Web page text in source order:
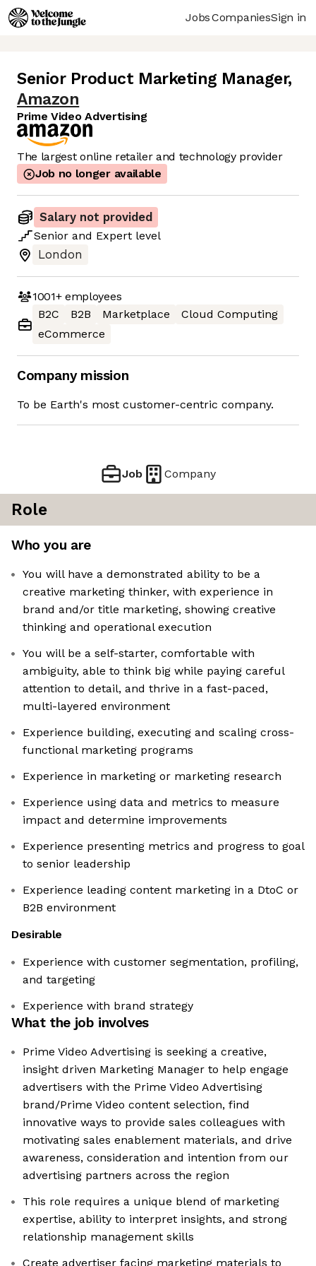
JobsCompaniesSign in
Senior Product Marketing Manager,
Amazon
Prime Video Advertising
The largest online retailer and technology provider
Job no longer available
Salary not provided
Senior and Expert level
London
1001+employees
B2C
B2B Marketplace
Cloud Computing
eCommerce
Company mission
To be Earth's most customer-centric company.
Job Company
Role
Who you are
You will have a demonstrated ability to be a
creative marketing thinker, with experience in
brand and/or title marketing, showing creative
thinking and operational execution
You will be a self-starter, comfortable with
ambiguity, able to think big while paying careful
attention to detail, and thrive in a fast-paced,
multi-layered environment
Experience building, executing and scaling cross-
functional marketing programs
Experience in marketing or marketing research
Experience using data and metrics to measure
impact and determine improvements
Experience presenting metrics and progress to goal
to senior leadership
Experience leading content marketing in a DtoC or
B2B environment
Desirable
Experience with customer segmentation, profiling,
and targeting
Experience with brand strategy
What the job involves
Prime Video Advertising is seeking a creative,
insight driven Marketing Manager to help engage
advertisers with the Prime Video Advertising
brand/Prime Video content selection, find
innovative ways to provide sales colleagues with
motivating sales enablement materials, and drive
awareness, consideration and intention from our
advertising partners across the region
This role requires a unique blend of marketing
expertise, ability to interpret insights, and strong
relationship management skills
Create advertiser facing marketing materials to